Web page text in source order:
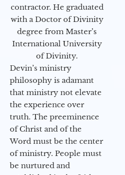
contractor. He graduated
with a Doctor of Divinity
degree from Master’s
International University
of Divinity.
Devin’s ministry
philosophy is adamant
that ministry not elevate
the experience over
truth. The preeminence
of Christ and of the
Word must be the center
of ministry. People must
be nurtured and